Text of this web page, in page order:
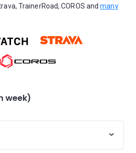
TrainerRoad, COROS andmany
week)